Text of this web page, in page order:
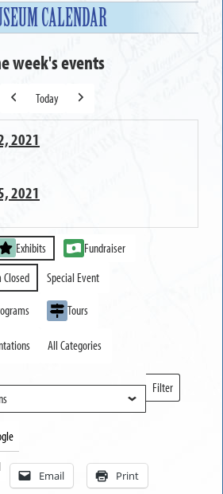
CALENDAR
week's events
Previous
Today
Next
2021
2021
Exhibits
Fundraiser
Special Event
Tours
All Categories
Filter
Locations
Email Print